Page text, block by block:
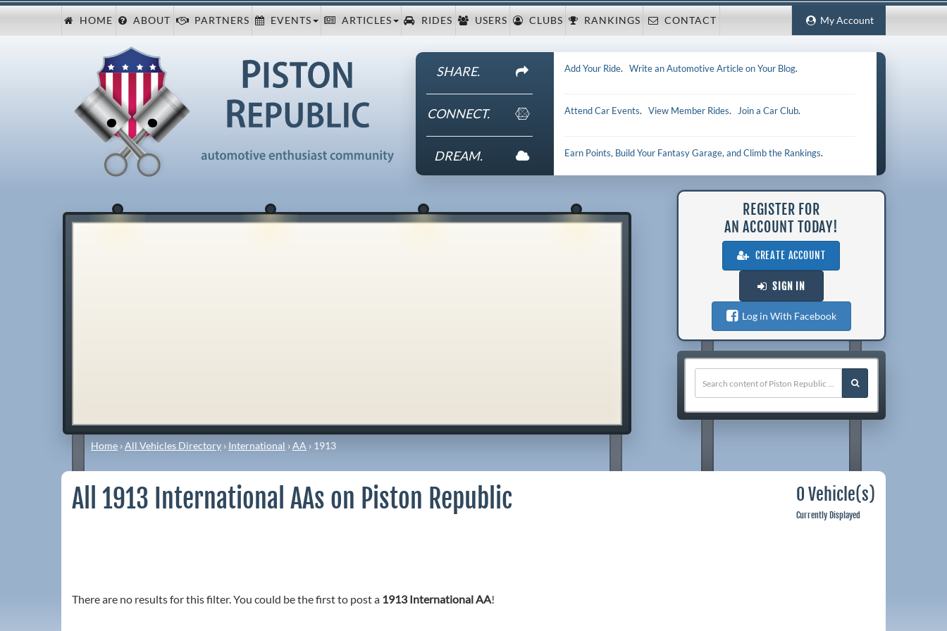
My Account
HOME ABOUT PARTNERS EVENTS ARTICLES RIDES USERS CLUBS RANKINGS CONTACT
SHARE.
CONNECT.
DREAM.
Add Your Ride.Write an Automotive Article on Your Blog.
Attend Car Events.View Member Rides. Join a Car Club.
Earn Points, Build Your Fantasy Garage, and Climb the Rankings.
Home ›All Vehicles Directory › International ›AA › 1913
REGISTER FOR
AN ACCOUNT TODAY!
CREATE ACCOUNT
SIGN IN
Log in With Facebook
All 1913 International AAs on Piston Republic 0 Vehicle(s)
Currently Displayed
There are no results for this filter. You could be the first to post a 1913 International AA!